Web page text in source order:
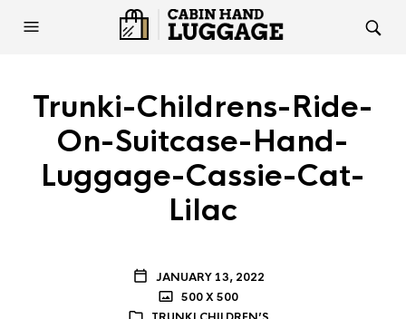
Trunki-Childrens-Ride-
On-Suitcase-Hand-
Luggage-Cassie-Cat-
Lilac
JANUARY 13, 2022
500 X 500